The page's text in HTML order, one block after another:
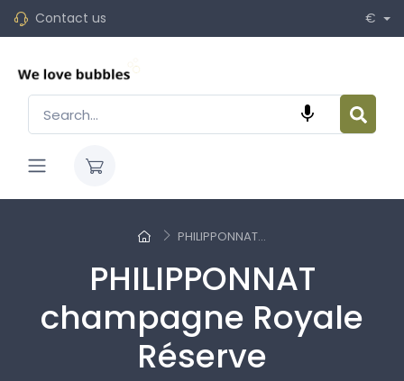
Contact us €

PHILIPPONNAT...
PHILIPPONNAT
champagne Royale
Réserve